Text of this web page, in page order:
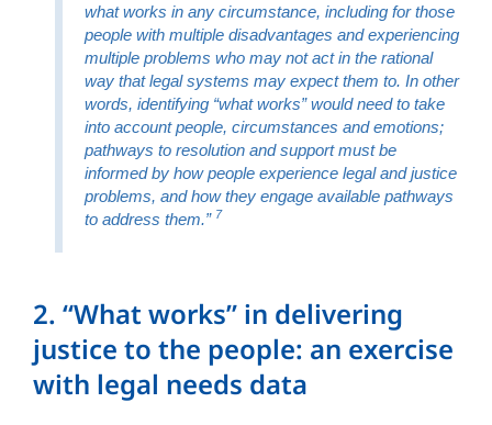
what works in any circumstance, including for those
people with multiple disadvantages and experiencing
multiple problems who may not act in the rational
way that legal systems may expect them to. In other
words, identifying “what works” would need to take
into account people, circumstances and emotions;
pathways to resolution and support must be
informed by how people experience legal and justice
problems, and how they engage available pathways
to address them.” 7
2. “What works” in delivering
justice to the people: an exercise
with legal needs data